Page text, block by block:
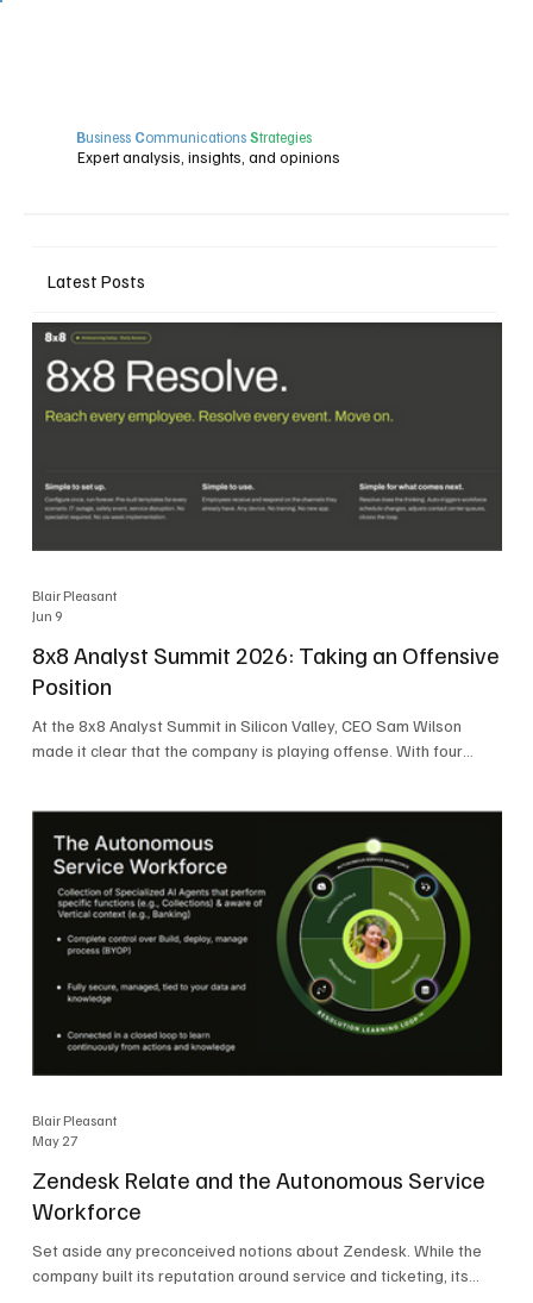
Business Communications Strategies
Expert analysis, insights, and opinions
Latest Posts
8x8 Analyst Summit 2026: Taking an Offensive
Position
At the 8x8 Analyst Summit in Silicon Valley, CEO Sam Wilson
made it clear that the company is playing offense. With four
market. Wilson was direct in describing how he views the
market’s AI messaging and why 8x8 believes its approach is
more practical. As he put it, "Companies that say they
Blair Pleasant
Jun 9
Zendesk Relate and the Autonomous Service
Workforce
Set aside any preconceived notions about Zendesk. While the
company built its reputation around service and ticketing, its
Blair Pleasant
May 27